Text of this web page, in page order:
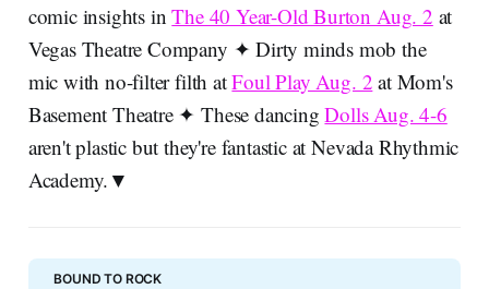
comic insights inThe 40 Year-Old Burton Aug. 2 at
Vegas Theatre Company ✦ Dirty minds mob the
mic with no-filter filth atFoul Play Aug. 2 at Mom's
Basement Theatre ✦ These dancingDolls Aug. 4-6
aren't plastic but they're fantastic at Nevada Rhythmic
Academy.▼
BOUND TO ROCK